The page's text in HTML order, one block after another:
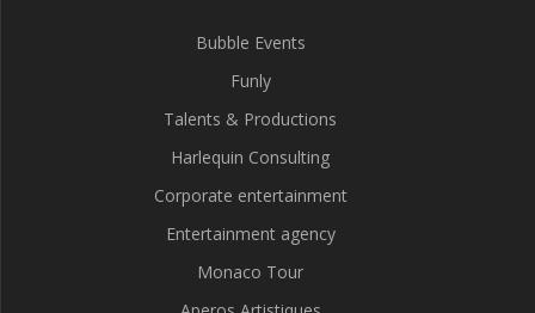
Bubble Events
Funly
Talents & Productions
Harlequin Consulting
Corporate entertainment
Entertainment agency
Monaco Tour